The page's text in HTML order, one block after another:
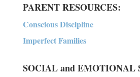
PARENT RESOURCES:
Conscious Discipline
Imperfect Families
SOCIAL and EMOTIONAL